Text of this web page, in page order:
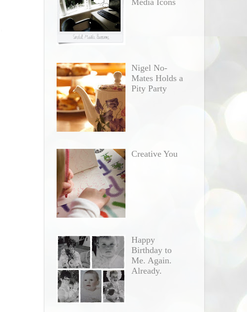
Media Icons
Nigel No-
Mates Holds a
Pity Party
Creative You
Happy
Birthday to
Me. Again.
Already.